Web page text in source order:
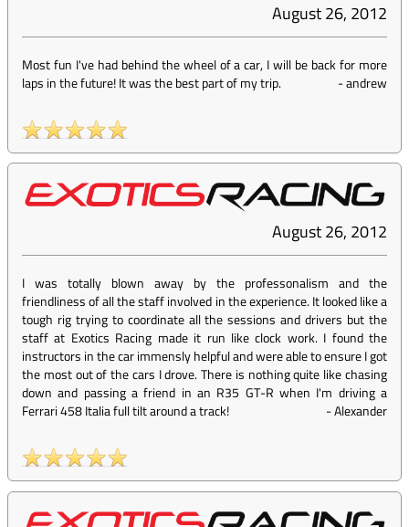
August 26, 2012
Most fun I've had behind the wheel of a car, I will be back for more
laps in the future! It was the best part of my trip.
-andrew
August 26, 2012
I was totally blown away by the professonalism and the
friendliness of all the staff involved in the experience. It looked like a
tough rig trying to coordinate all the sessions and drivers but the
staff at Exotics Racing made it run like clock work. I found the
instructors in the car immensly helpful and were able to ensure I got
the most out of the cars I drove. There is nothing quite like chasing
down and passing a friend in an R35 GT-R when I'm driving a
Ferrari 458 Italia full tilt around a track!
-Alexander